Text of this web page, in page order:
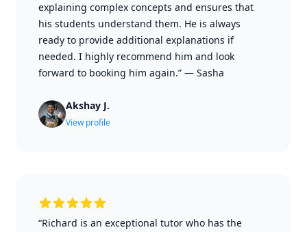
explaining complex concepts and ensures that
his students understand them. He is always
ready to provide additional explanations if
needed. I highly recommend him and look
forward to booking him again.” — Sasha
Akshay J.
View profile
“Richard is an exceptional tutor who has the